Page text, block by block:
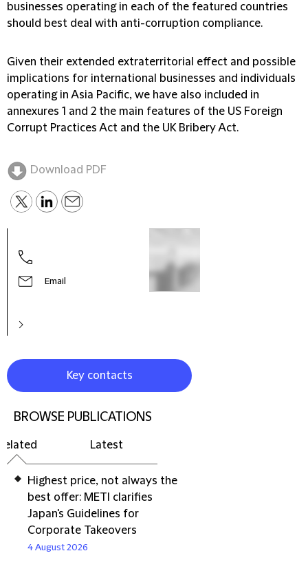
businesses operating in each of the featured countries
should best deal with anti-corruption compliance.
Given their extended extraterritorial effect and possible
implications for international businesses and individuals
operating in Asia Pacific, we have also included in
annexures 1 and 2 the main features of the US Foreign
Corrupt Practices Act and the UK Bribery Act.
Download PDF
Email
Key contacts
BROWSE PUBLICATIONS
Latest
Highest price, not always the
best offer: METI clarifies
Japan's Guidelines for
Corporate Takeovers
4 August 2026